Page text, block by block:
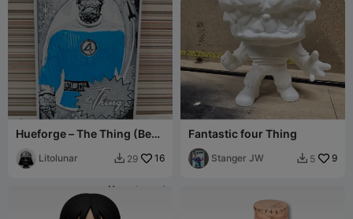
Hueforge – The Thing (Ben
Litolunar  29 16
Fantastic four Thing
Stanger JW  5 9